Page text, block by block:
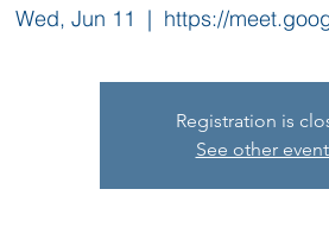
Wed, Jun 11
  |
https://
Registration is
See other